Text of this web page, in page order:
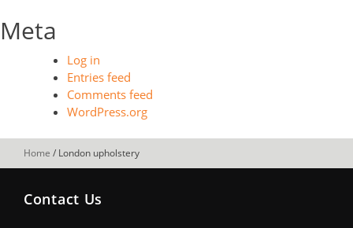
Meta
Log in
Entries feed
Comments feed
WordPress.org
Home / London upholstery
Contact Us